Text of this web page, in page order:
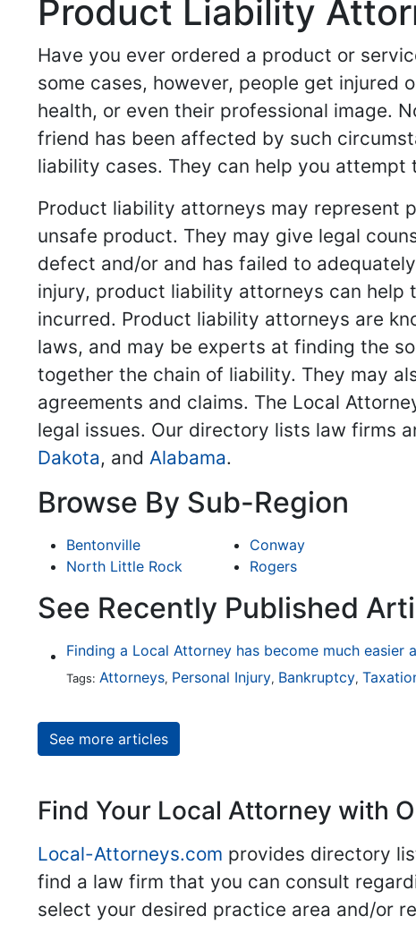
Product Liability
Have you ever ordered a product or
some cases, however, people get injured
health, or even their professional image.
friend has been affected by such
liability cases. They can help you
Product liability attorneys may represent
unsafe product. They may give legal
defect and/or and has failed to
injury, product liability attorneys can
incurred. Product liability attorneys are
laws, and may be experts at finding the
together the chain of liability. They may
agreements and claims. The Local
legal issues. Our directory lists law firms
Dakota, and Alabama.
Browse By Sub-Region
Bentonville Conway
North Little Rock
Rogers
See Recently Published
Tags: Attorneys, Personal Injury, Bankruptcy,
See more articles
Find Your Local Attorney with
Local-Attorneys.com provides directory
find a law firm that you can consult
select your desired practice area and/or